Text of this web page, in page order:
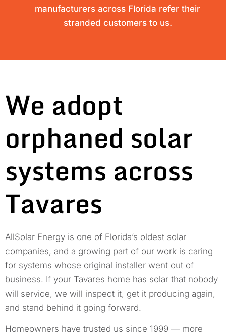
manufacturers across Florida refer their
stranded customers to us.
We adopt
orphaned solar
systems across
Tavares
AllSolar Energy is one of Florida’s oldest solar
companies, and a growing part of our work is caring
for systems whose original installer went out of
business. If your Tavares home has solar that nobody
will service, we will inspect it, get it producing again,
and stand behind it going forward.
Homeowners have trusted us since 1999 — more